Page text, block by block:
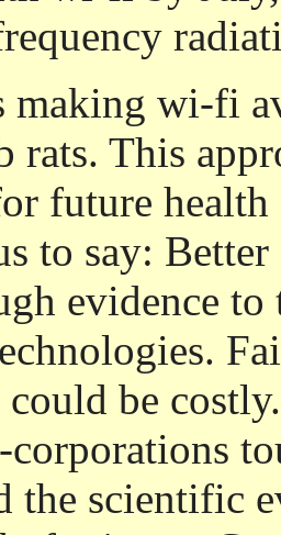
making wi-fi
rats. This
future health
to say: Better
evidence
could be
corporations
the scientific